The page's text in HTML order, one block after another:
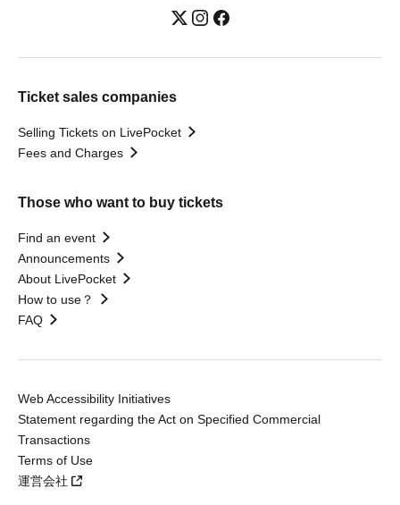
Ticket sales companies
Selling Tickets on LivePocket
Fees and Charges
Those who want to buy tickets
Find an event
Announcements
About LivePocket
How to use？
FAQ
Web Accessibility Initiatives
Statement regarding the Act on Specified Commercial
Transactions
Terms of Use
運営会社